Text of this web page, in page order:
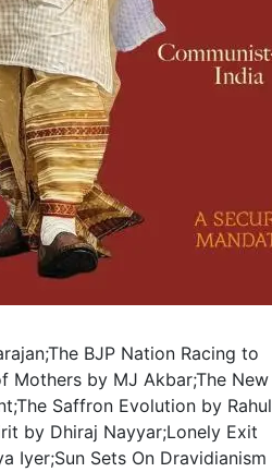
BJP Nation Racing to
Mothers by MJ Akbar;The New
Saffron Evolution by Rahul
by Dhiraj Nayyar;Lonely Exit
Iyer;Sun Sets On Dravidianism